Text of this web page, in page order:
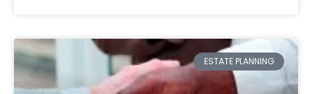
ESTATE PLANNING